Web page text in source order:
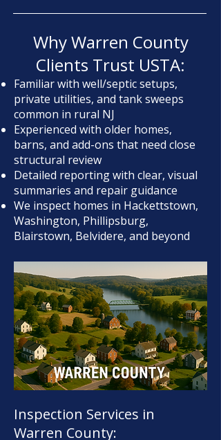
Why Warren County
Clients Trust USTA:
Familiar with well/septic setups,
private utilities, and tank sweeps
common in rural NJ
Experienced with older homes,
barns, and add-ons that need close
structural review
Detailed reporting with clear, visual
summaries and repair guidance
We inspect homes in Hackettstown,
Washington, Phillipsburg,
Blairstown, Belvidere, and beyond
Inspection Services in
Warren County: